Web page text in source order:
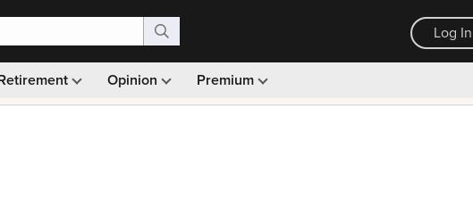
Log In
Opinion Premium
Monthly picks · Ad-free browsing · 30-day money back guarantee